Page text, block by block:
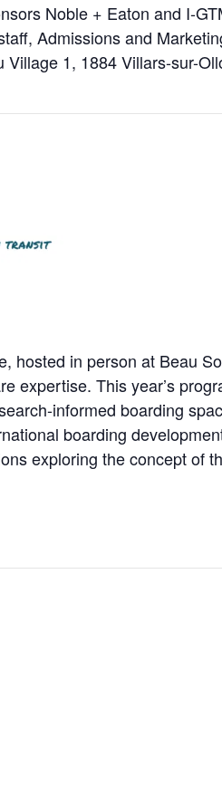
Noble + Eaton and I-
Admissions and
1, 1884 Villars-sur-
hosted in person at Beau
expertise. This year’s
informed boarding
boarding
exploring the concept of